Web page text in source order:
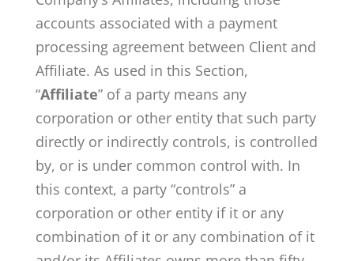
accounts associated with a payment
processing agreement between Client and
Affiliate. As used in this Section,
“Affiliate” of a party means any
corporation or other entity that such party
directly or indirectly controls, is controlled
by, or is under common control with. In
this context, a party “controls” a
corporation or other entity if it or any
combination of it or any combination of it